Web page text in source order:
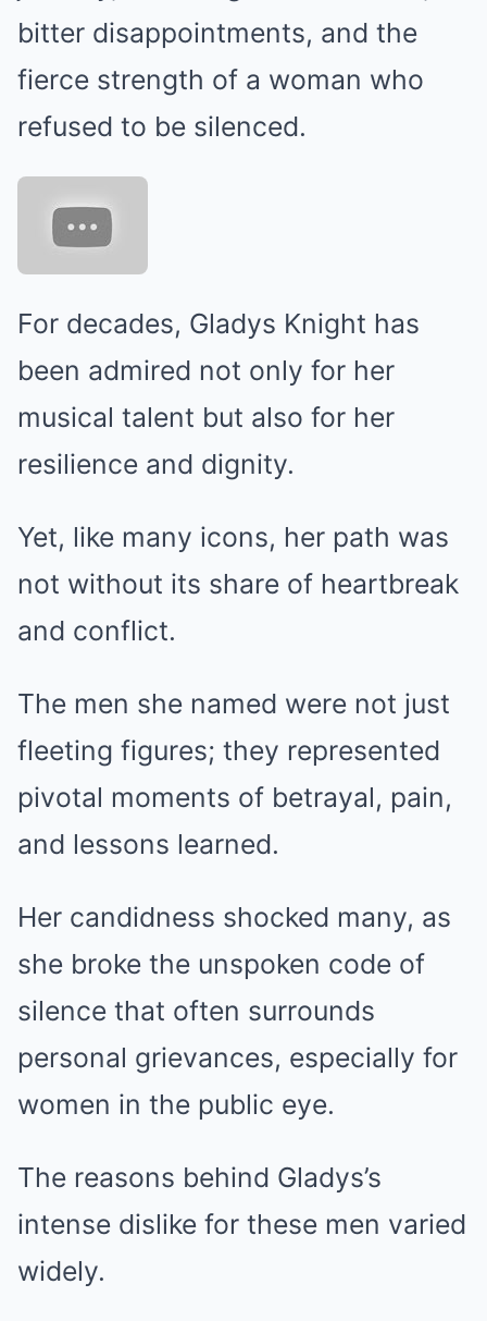
bitter disappointments, and the
fierce strength of a woman who
refused to be silenced.
For decades, Gladys Knight has
been admired not only for her
musical talent but also for her
resilience and dignity.
Yet, like many icons, her path was
not without its share of heartbreak
and conflict.
The men she named were not just
fleeting figures; they represented
pivotal moments of betrayal, pain,
and lessons learned.
Her candidness shocked many, as
she broke the unspoken code of
silence that often surrounds
personal grievances, especially for
women in the public eye.
The reasons behind Gladys’s
intense dislike for these men varied
widely.